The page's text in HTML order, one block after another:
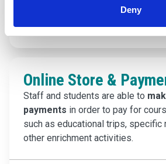
Deny
Online Store &
Staff and students are able to
payments in order to pay for
such as educational trips, specific
other enrichment activities.